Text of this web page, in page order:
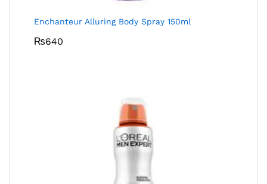
Enchanteur Alluring Body Spray 150ml
₨640